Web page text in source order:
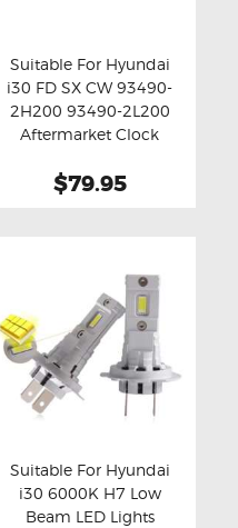
Buy now Details
Suitable For Hyundai
i30 FD SX CW 93490-
2H200 93490-2L200
Aftermarket Clock
$79.95
Buy now Details
Suitable For Hyundai
i30 6000K H7 Low
Beam LED Lights